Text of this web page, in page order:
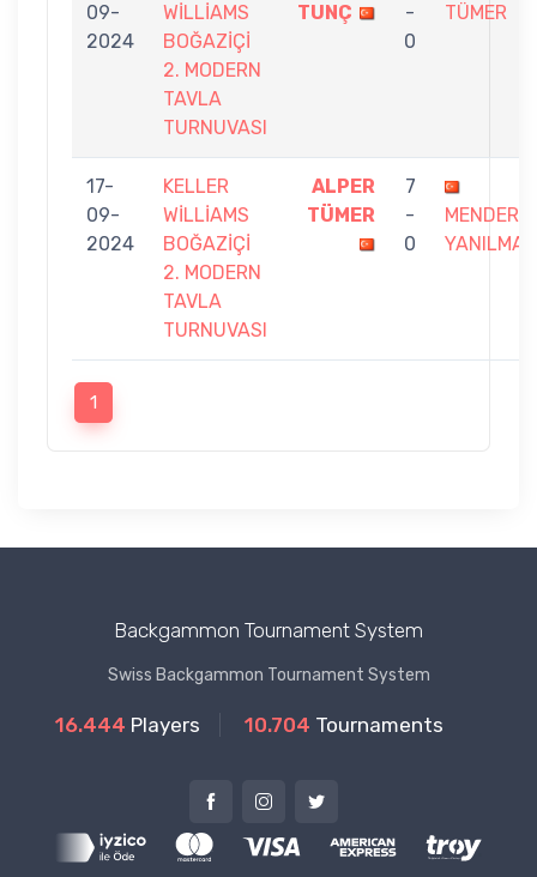
09-
2024
WİLLİAMS
BOĞAZİÇİ
2. MODERN
TAVLA
TURNUVASI
TUNÇ
-
0
TÜMER
17-
09-
2024
KELLER
WİLLİAMS
BOĞAZİÇİ
2. MODERN
TAVLA
TURNUVASI
ALPER
TÜMER
7
-
0
YANILMAZ
1
Backgammon Tournament System
Swiss Backgammon Tournament System
16.444 Players 10.704 Tournaments